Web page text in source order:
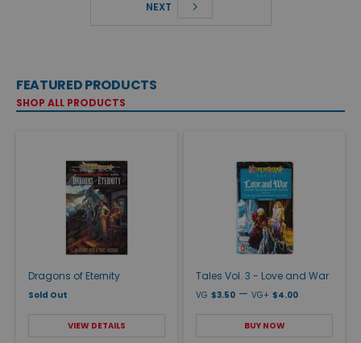
NEXT
FEATURED PRODUCTS
SHOP ALL PRODUCTS
Dragons of Eternity
Sold Out
VIEW DETAILS
Tales Vol. 3 - Love and War
VG $3.50 — VG+ $4.00
BUY NOW